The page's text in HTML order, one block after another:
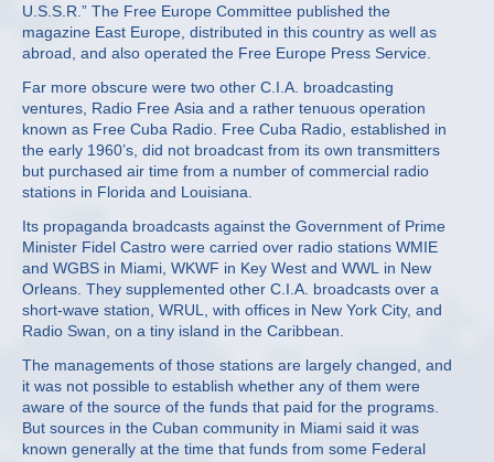
U.S.S.R.” The Free Europe Committee published the
magazine East Europe, distributed in this country as well as
abroad, and also operated the Free Europe Press Service.
Far more obscure were two other C.I.A. broadcasting
ventures, Radio Free Asia and a rather tenuous operation
known as Free Cuba Radio. Free Cuba Radio, established in
the early 1960’s, did not broadcast from its own transmitters
but purchased air time from a number of commercial radio
stations in Florida and Louisiana.
Its propaganda broadcasts against the Government of Prime
Minister Fidel Castro were carried over radio stations WMIE
and WGBS in Miami, WKWF in Key West and WWL in New
Orleans. They supplemented other C.I.A. broadcasts over a
short‐wave station, WRUL, with offices in New York City, and
Radio Swan, on a tiny island in the Caribbean.
The managements of those stations are largely changed, and
it was not possible to establish whether any of them were
aware of the source of the funds that paid for the programs.
But sources in the Cuban community in Miami said it was
known generally at the time that funds from some Federal